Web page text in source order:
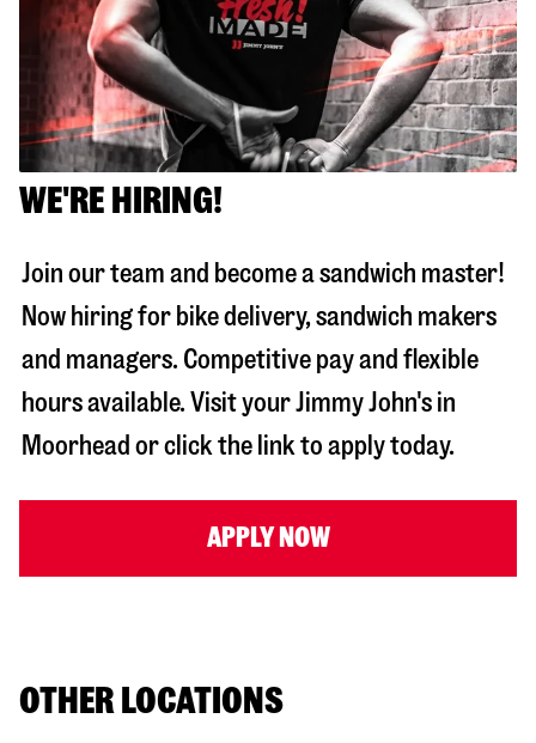
WE'RE HIRING!
Join our team and become a sandwich master!
Now hiring for bike delivery, sandwich makers
and managers. Competitive pay and flexible
hours available. Visit your Jimmy John's in
Moorhead or click the link to apply today.
APPLY NOW
OTHER LOCATIONS